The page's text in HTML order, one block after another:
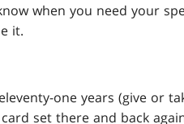
when you need your
it.
one years (give or
set there and back